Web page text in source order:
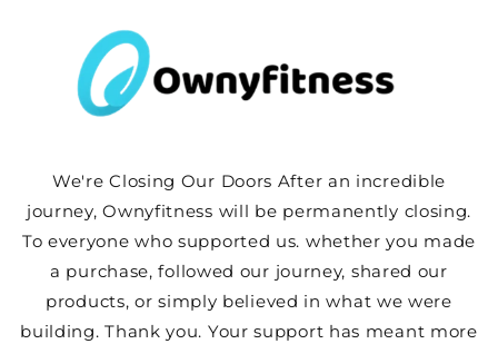
content
We're Closing Our Doors After an incredible
journey, Ownyfitness will be permanently closing.
To everyone who supported us. whether you made
a purchase, followed our journey, shared our
products, or simply believed in what we were
building. Thank you. Your support has meant more